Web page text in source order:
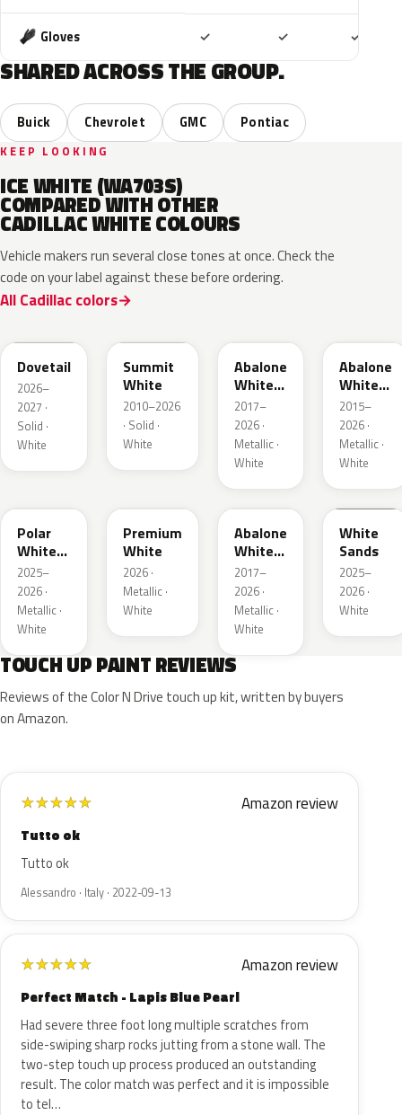
Gloves ✓ ✓ ✓
SHARED ACROSS THE GROUP.
Buick Chevrolet GMC Pontiac
KEEP LOOKING
ICE WHITE (WA703S)
COMPARED WITH OTHER
CADILLAC WHITE COLOURS
Vehicle makers run several close tones at once. Check the
code on your label against these before ordering.
All Cadillac colors
Dovetail
2026–
2027 ·
Solid ·
White
Summit
White
2010–2026
· Solid ·
White
Abalone
White
Tri Coat
2
2017–
2026 ·
Metallic ·
White
Abalone
White
Tricoat
2015–
2026 ·
Metallic ·
White
Polar
White
Metallic
1
2025–
2026 ·
Metallic ·
White
Premium
White
2026 ·
Metallic ·
White
WA485B
Abalone
White
Tricoat
4
2017–
2026 ·
Metallic ·
White
WA234L
White
Sands
2025–
2026 ·
White
TOUCH UP PAINT REVIEWS
Reviews of the Color N Drive touch up kit, written by buyers
on Amazon.
★★★★★ Amazon review
Tutto ok
Tutto ok
Alessandro · Italy · 2022-09-13
★★★★★ Amazon review
Perfect Match - Lapis Blue Pearl
Had severe three foot long multiple scratches from
side-swiping sharp rocks jutting from a stone wall. The
two-step touch up process produced an outstanding
result. The color match was perfect and it is impossible
to tel…